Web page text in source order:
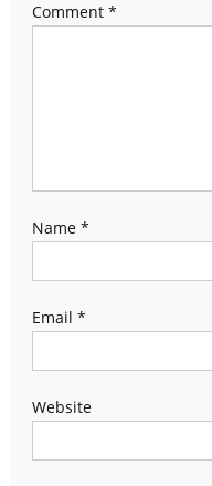
Comment *
Name *
Email *
Website